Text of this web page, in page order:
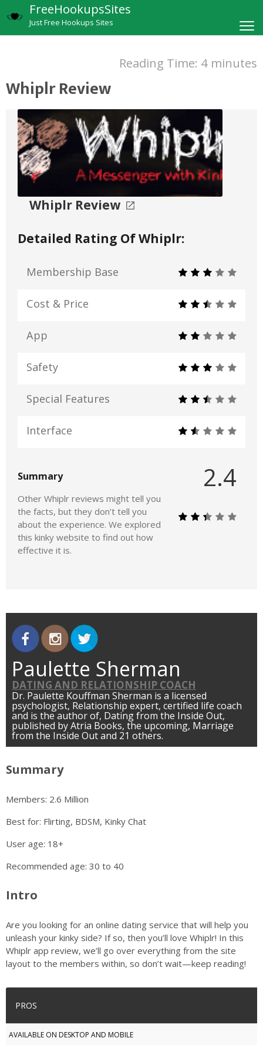
FreeHookupsSites
Just Free Hookups Sites
Reading Time: 4 minutes
Whiplr Review
Whiplr Review
Detailed Rating Of Whiplr:
Membership Base
Cost & Price
App
Safety
Special Features
Interface
2.4
Summary
Other Whiplr reviews might tell you
the facts, but they don’t tell you
about the experience. We explored
this kinky website to find out how
effective it is.
Paulette Sherman
DATING AND RELATIONSHIP COACH
Dr. Paulette Kouffman Sherman is a licensed
psychologist, Relationship expert, certified life coach
and is the author of, Dating from the Inside Out,
published by Atria Books, the upcoming, Marriage
from the Inside Out and 21 others.
Summary
Members: 2.6 Million
Best for: Flirting, BDSM, Kinky Chat
User age: 18+
Recommended age: 30 to 40
Intro
Are you looking for an online dating service that will help you
unleash your kinky side? If so, then you’ll love Whiplr! In this
Whiplr app review, we’ll go over everything from the site
layout to the members within, so don’t wait—keep reading!
PROS
AVAILABLE ON DESKTOP AND MOBILE